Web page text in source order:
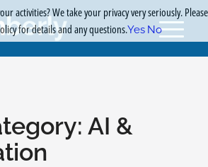
AI &
activities? We take your privacy very seriously. Please
for details and any questions.Yes No